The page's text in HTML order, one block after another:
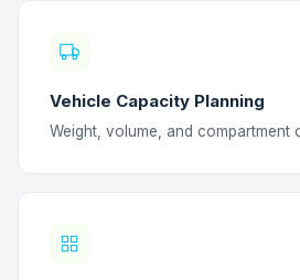
Vehicle Capacity Planning
Weight, volume, and compartment